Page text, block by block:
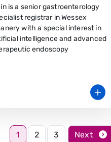
is a senior gastroenterology
registrar in Wessex
with a special interest in
intelligence and advanced
endoscopy
1 2 3 Next